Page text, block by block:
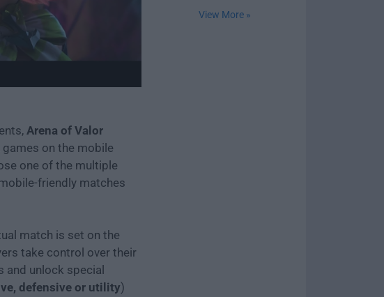
View More »
Arena of Valor
on the mobile
one of the multiple
friendly matches
match is set on the
take control over their
and unlock special
defensive or utility)